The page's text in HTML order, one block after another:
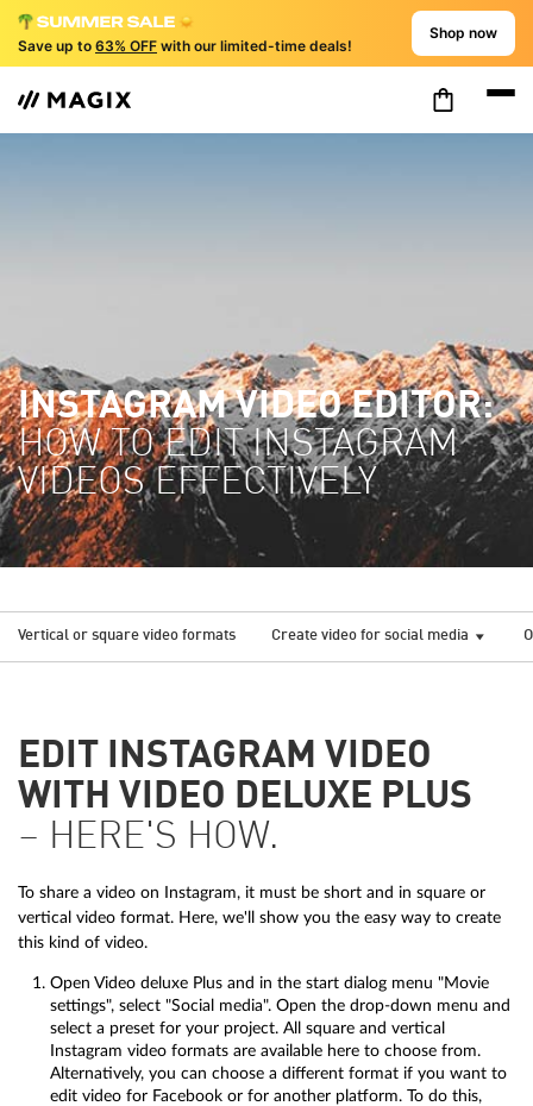
Save up to 63% OFF with our limited-time deals!
Shop now
INSTAGRAM VIDEO EDITOR:
HOW TO EDIT INSTAGRAM
VIDEOS EFFECTIVELY
Vertical or square video formats Create video for social media
EDIT INSTAGRAM VIDEO
WITH VIDEO DELUXE PLUS
– HERE'S HOW.
To share a video on Instagram, it must be short and in square or
vertical video format. Here, we'll show you the easy way to create
this kind of video.
Open Video deluxe Plus and in the start dialog menu "Movie
settings", select "Social media". Open the drop-down menu and
select a preset for your project. All square and vertical
Instagram video formats are available here to choose from.
Alternatively, you can choose a different format if you want to
edit video for Facebook or for another platform. To do this,